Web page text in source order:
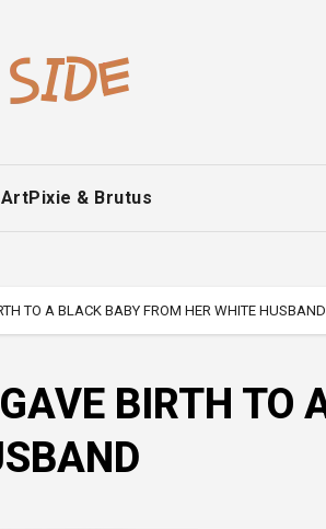
ArtPixie & Brutus
TO A BLACK BABY FROM HER WHITE HUSBAND
BIRTH TO